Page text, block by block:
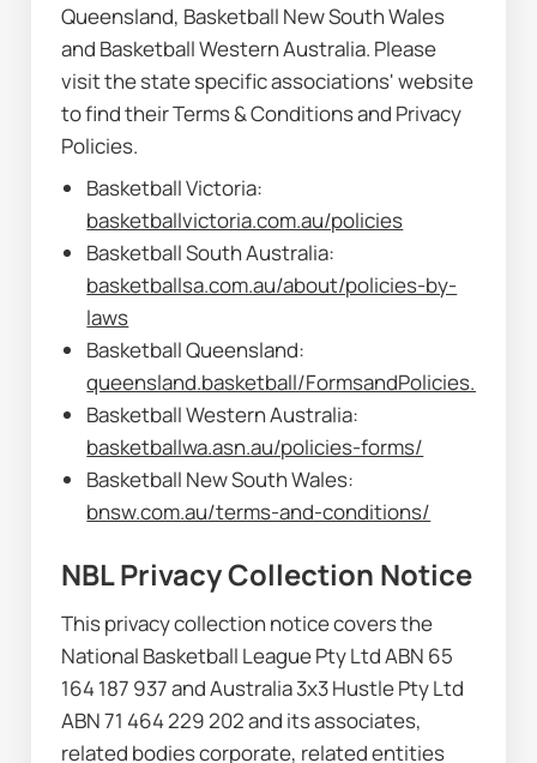
Queensland, Basketball New South Wales
and Basketball Western Australia. Please
visit the state specific associations' website
to find their Terms & Conditions and Privacy
Policies.
basketballvictoria.com.au/policies
basketballsa.com.au/about/policies-by-
laws
queensland.basketball/FormsandPolicies.html
basketballwa.asn.au/policies-forms/
bnsw.com.au/terms-and-conditions/
NBL Privacy Collection Notice
This privacy collection notice covers the
National Basketball League Pty Ltd ABN 65
164 187 937 and Australia 3x3 Hustle Pty Ltd
ABN 71 464 229 202 and its associates,
related bodies corporate, related entities